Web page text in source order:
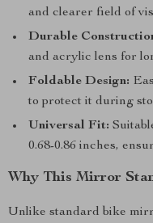
and clearer field of
Durable
and acrylic lens for
Foldable Design:
to protect it during
Universal Fit:
0.68-0.86 inches,
Why This Mirror
Unlike standard bike